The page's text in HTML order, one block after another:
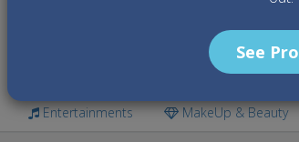
Entertainments MakeUp & Beauty
See